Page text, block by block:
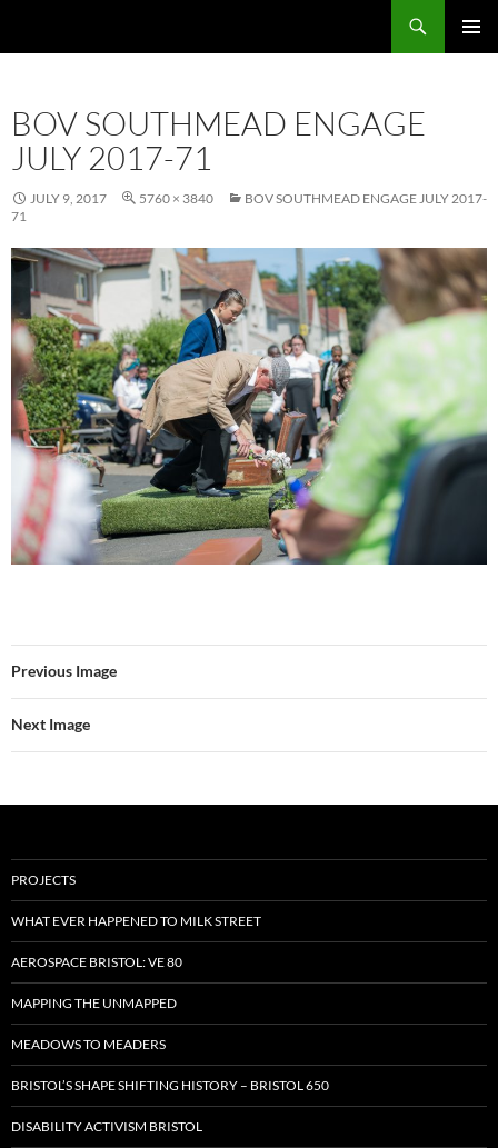
BOV SOUTHMEAD ENGAGE
JULY 2017-71
JULY 9, 2017 5760 × 3840
BOV SOUTHMEAD ENGAGE JULY 2017-
71
Previous Image
Next Image
PROJECTS
WHAT EVER HAPPENED TO MILK STREET
AEROSPACE BRISTOL: VE 80
MAPPING THE UNMAPPED
MEADOWS TO MEADERS
BRISTOL’S SHAPE SHIFTING HISTORY – BRISTOL 650
DISABILITY ACTIVISM BRISTOL